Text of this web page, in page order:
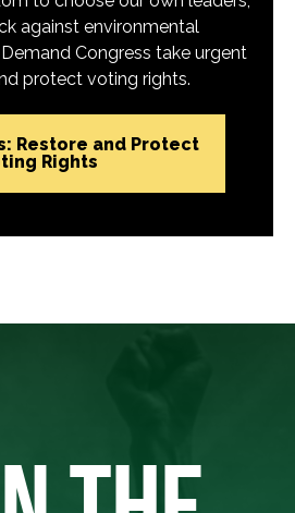
against environmental
Congress take urgent
protect voting rights.
Restore and Protect
Rights